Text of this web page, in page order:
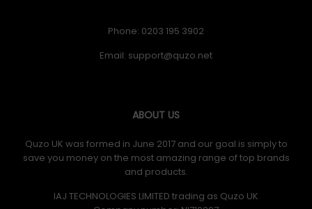
Phone: 0203 195 3902
Email:
ABOUT US
Quzo UK was formed in June 2017 and our goal is simply to
save you money on the most amazing range of top brands
and products.
IAJ TECHNOLOGIES LIMITED trading as Quzo UK